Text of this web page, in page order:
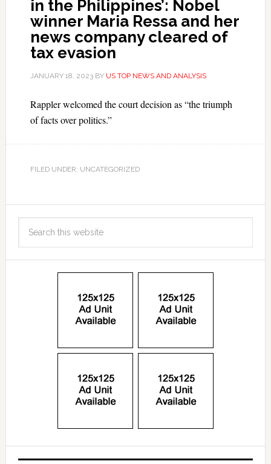
in the Philippines’: Nobel
winner Maria Ressa and her
news company cleared of
tax evasion
JANUARY 18, 2023BY US TOP NEWS AND ANALYSIS
Rappler welcomed the court decision as “the triumph
of facts over politics.”
FILED UNDER: UNCATEGORIZED